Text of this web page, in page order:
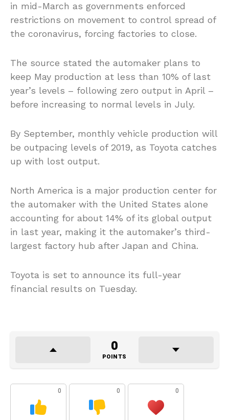
in mid-March as governments enforced
restrictions on movement to control spread of
the coronavirus, forcing factories to close.
The source stated the automaker plans to
keep May production at less than 10% of last
year’s levels – following zero output in April –
before increasing to normal levels in July.
By September, monthly vehicle production will
be outpacing levels of 2019, as Toyota catches
up with lost output.
North America is a major production center for
the automaker with the United States alone
accounting for about 14% of its global output
in last year, making it the automaker’s third-
largest factory hub after Japan and China.
Toyota is set to announce its full-year
financial results on Tuesday.
0
POINTS
0 0 0